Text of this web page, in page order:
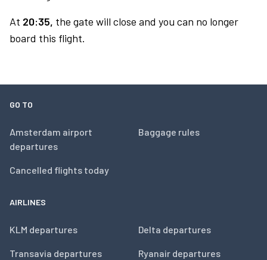
At 20:35, the gate will close and you can no longer
board this flight.
GO TO
Amsterdam airport
departures
Cancelled flights today
Baggage rules
AIRLINES
KLM departures
Transavia departures
Delta departures
Ryanair departures